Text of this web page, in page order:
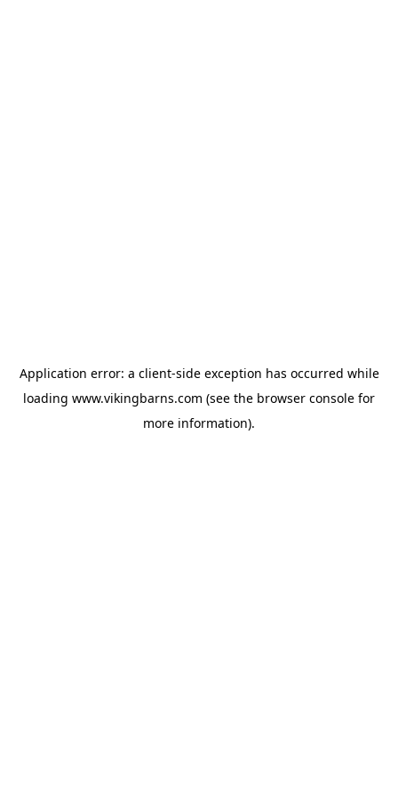
Application error: a client-side exception has occurred while
loading www.vikingbarns.com (see the browser console for
more information).